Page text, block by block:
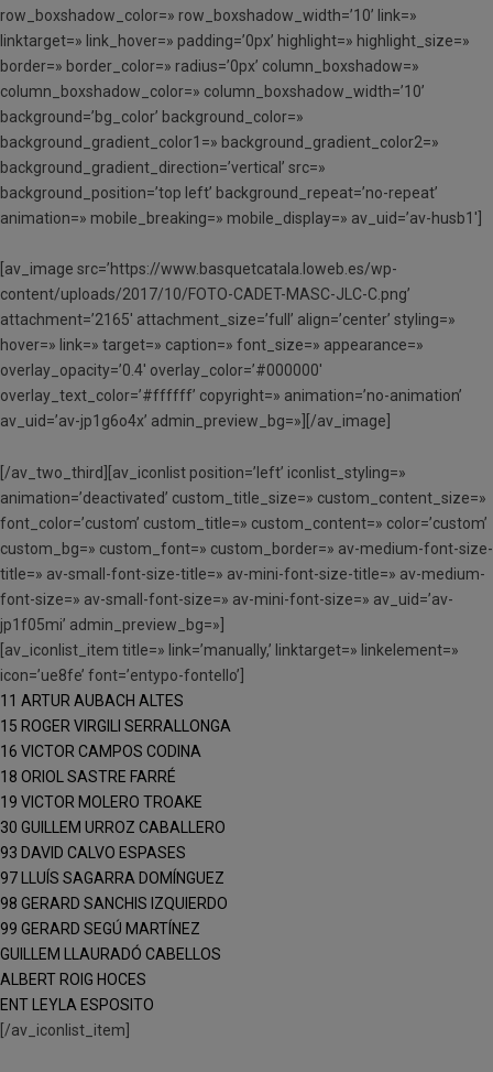
row_boxshadow_color=» row_boxshadow_width=’10’ link=»
linktarget=» link_hover=» padding=’0px’ highlight=» highlight_size=»
border=» border_color=» radius=’0px’ column_boxshadow=»
column_boxshadow_color=» column_boxshadow_width=’10’
background=’bg_color’ background_color=»
background_gradient_color1=» background_gradient_color2=»
background_gradient_direction=’vertical’ src=»
background_position=’top left’ background_repeat=’no-repeat’
animation=» mobile_breaking=» mobile_display=» av_uid=’av-husb1′]
[av_image src=’https://www.basquetcatala.loweb.es/wp-
content/uploads/2017/10/FOTO-CADET-MASC-JLC-C.png’
attachment=’2165′ attachment_size=’full’ align=’center’ styling=»
hover=» link=» target=» caption=» font_size=» appearance=»
overlay_opacity=’0.4′ overlay_color=’#000000′
overlay_text_color=’#ffffff’ copyright=» animation=’no-animation’
av_uid=’av-jp1g6o4x’ admin_preview_bg=»][/av_image]
[/av_two_third][av_iconlist position=’left’ iconlist_styling=»
animation=’deactivated’ custom_title_size=» custom_content_size=»
font_color=’custom’ custom_title=» custom_content=» color=’custom’
custom_bg=» custom_font=» custom_border=» av-medium-font-size-
title=» av-small-font-size-title=» av-mini-font-size-title=» av-medium-
font-size=» av-small-font-size=» av-mini-font-size=» av_uid=’av-
jp1f05mi’ admin_preview_bg=»]
[av_iconlist_item title=» link=’manually,’ linktarget=» linkelement=»
icon=’ue8fe’ font=’entypo-fontello’]
11 ARTUR AUBACH ALTES
15 ROGER VIRGILI SERRALLONGA
16 VICTOR CAMPOS CODINA
18 ORIOL SASTRE FARRÉ
19 VICTOR MOLERO TROAKE
30 GUILLEM URROZ CABALLERO
93 DAVID CALVO ESPASES
97 LLUÍS SAGARRA DOMÍNGUEZ
98 GERARD SANCHIS IZQUIERDO
99 GERARD SEGÚ MARTÍNEZ
GUILLEM LLAURADÓ CABELLOS
ALBERT ROIG HOCES
ENT LEYLA ESPOSITO
[/av_iconlist_item]